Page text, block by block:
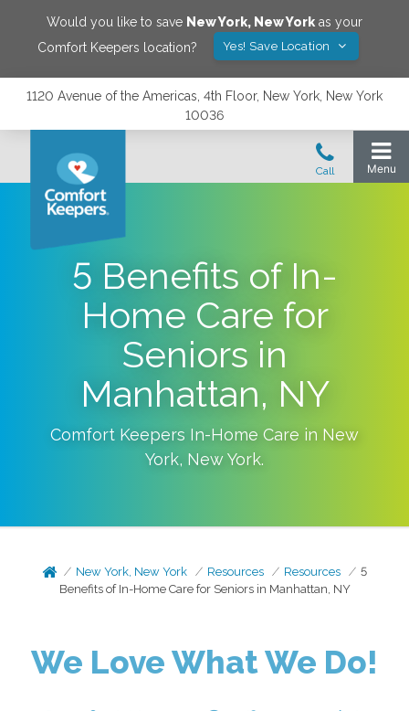
Would you like to save New York, New York as your
Comfort Keepers location?
Yes! Save Location
1120 Avenue of the Americas, 4th Floor, New York, New York
10036
5 Benefits of In-
Home Care for
Seniors in
Manhattan, NY
Comfort Keepers In-Home Care in New
York, New York.
New York, New York Resources Resources
5
Benefits of In-Home Care for Seniors in Manhattan, NY
We Love What We Do!